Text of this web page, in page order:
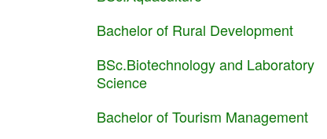
Bachelor of Rural Development
BSc.Biotechnology and Laboratory
Science
Bachelor of Tourism Management